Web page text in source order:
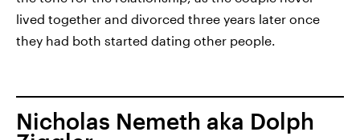
lived together and divorced three years later once
they had both started dating other people.
Nicholas Nemeth aka Dolph